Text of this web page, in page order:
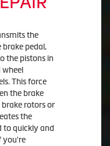
the
pedal,
the pistons in
wheel
This force
the brake
brake rotors or
the
to quickly and
you're